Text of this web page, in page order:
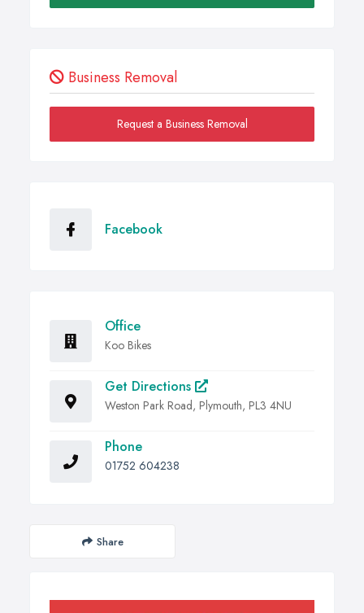
Business Removal
Request a Business Removal
Facebook
Office
Koo Bikes
Get Directions
Weston Park Road, Plymouth, PL3 4NU
Phone
01752 604238
Share